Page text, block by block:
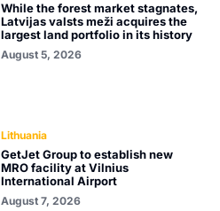
While the forest market stagnates,
Latvijas valsts meži acquires the
largest land portfolio in its history
August 5, 2026
Lithuania
GetJet Group to establish new
MRO facility at Vilnius
International Airport
August 7, 2026